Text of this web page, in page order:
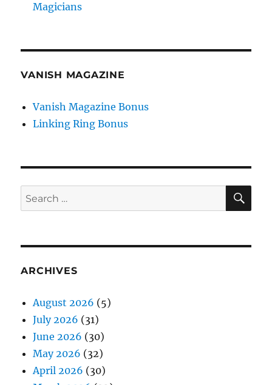
Magicians
VANISH MAGAZINE
Vanish Magazine Bonus
Linking Ring Bonus
Search
for:
ARCHIVES
August 2026 (5)
July 2026 (31)
June 2026 (30)
May 2026 (32)
April 2026 (30)